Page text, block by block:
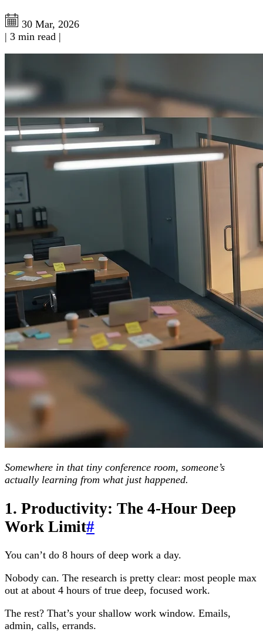
30 Mar, 2026
| 3 min read |
Somewhere in that tiny conference room, someone’s
actually learning from what just happened.
1. Productivity: The 4-Hour Deep
Work Limit#
You can’t do 8 hours of deep work a day.
Nobody can. The research is pretty clear: most people max
out at about 4 hours of true deep, focused work.
The rest? That’s your shallow work window. Emails,
admin, calls, errands.